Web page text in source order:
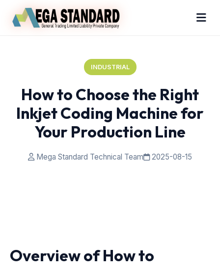
INDUSTRIAL
How to Choose the Right
Inkjet Coding Machine for
Your Production Line
Mega Standard Technical Team 2025-08-15
Overview of How to